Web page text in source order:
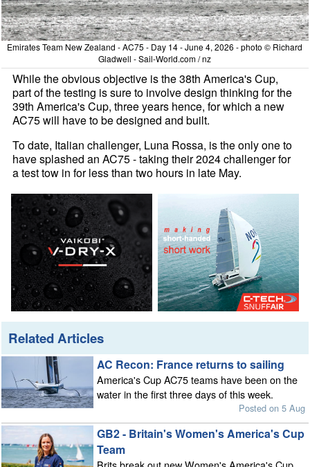
Emirates Team New Zealand - AC75 - Day 14 - June 4, 2026 - photo © Richard
Gladwell - Sail-World.com / nz
While the obvious objective is the 38th America's Cup,
part of the testing is sure to involve design thinking for the
39th America's Cup, three years hence, for which a new
AC75 will have to be designed and built.
To date, Italian challenger, Luna Rossa, is the only one to
have splashed an AC75 - taking their 2024 challenger for
a test tow in for less than two hours in late May.
Related Articles
AC Recon: France returns to sailing
America's Cup AC75 teams have been on the
water in the first three days of this week.
Posted on 5 Aug
GB2 - Britain's Women's America's Cup
Team